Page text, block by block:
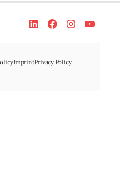
ImprintPrivacy Policy